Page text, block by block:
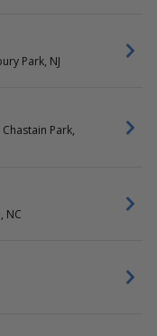
Park, NJ
Park,
NC